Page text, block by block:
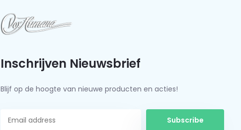
Inschrijven Nieuwsbrief
Blijf op de hoogte van nieuwe producten en acties!
Subscribe